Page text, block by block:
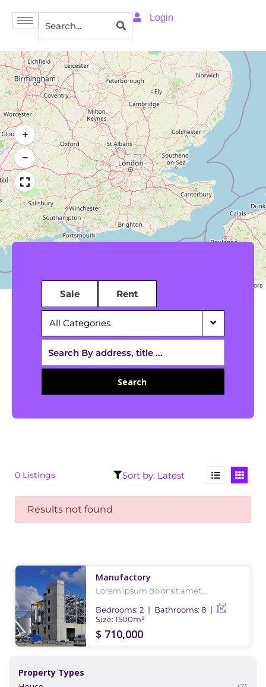
Login
+
−
contributors
Sale Rent
All Categories
0 Listings
Results not found
Manufactory
Lorem ipsum dolor sit amet,
eiusmod tempor incididunt ut labore
et dolore magna aliqua.
Bedrooms: 2 Bathrooms: 8
Size: 1500m²
$ 710,000
Property Types